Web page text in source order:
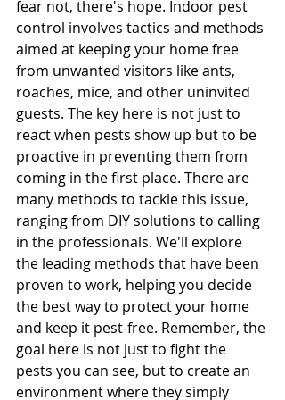
fear not, there's hope. Indoor pest
control involves tactics and methods
aimed at keeping your home free
from unwanted visitors like ants,
roaches, mice, and other uninvited
guests. The key here is not just to
react when pests show up but to be
proactive in preventing them from
coming in the first place. There are
many methods to tackle this issue,
ranging from DIY solutions to calling
in the professionals. We'll explore
the leading methods that have been
proven to work, helping you decide
the best way to protect your home
and keep it pest-free. Remember, the
goal here is not just to fight the
pests you can see, but to create an
environment where they simply